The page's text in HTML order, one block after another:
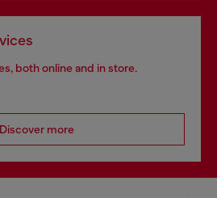
both online and in store.
Discover more